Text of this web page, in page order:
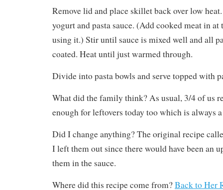
Remove lid and place skillet back over low
yogurt and pasta sauce. (Add cooked meat in
using it.) Stir until sauce is mixed well and all
coated. Heat until just warmed through.
Divide into pasta bowls and serve topped with
What did the family think? As usual, 3/4 of us
enough for leftovers today too which is always
Did I change anything? The original recipe
I left them out since there would have been an
them in the sauce.
Where did this recipe come from?Back to Her